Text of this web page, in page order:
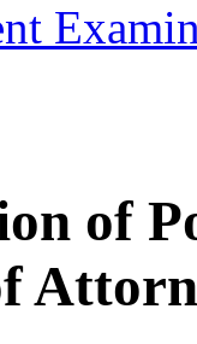
of